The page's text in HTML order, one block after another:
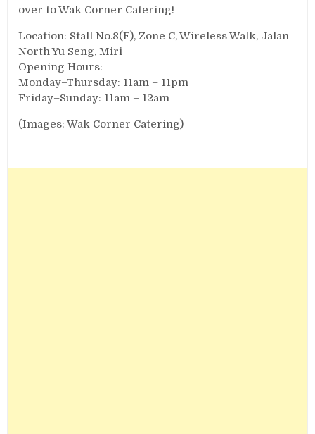
over to Wak Corner Catering!
Location: Stall No.8(F), Zone C, Wireless Walk, Jalan
North Yu Seng, Miri
Opening Hours:
Monday–Thursday: 11am – 11pm
Friday–Sunday: 11am – 12am
(Images: Wak Corner Catering)